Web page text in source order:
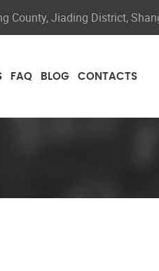
County, Jiading District,
FAQ BLOG CONTACTS